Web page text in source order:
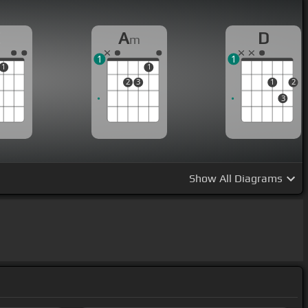
1
Am
2 3
1
1
D
1
3
2
1
Show All Diagrams